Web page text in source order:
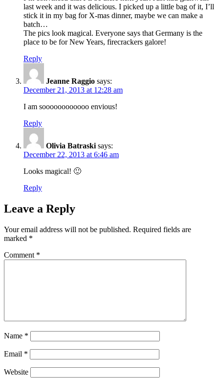
last week and it was delicious. I picked up a little bag of it, I’ll
stick it in my bag for X-mas dinner, maybe we can make a
batch…
The pics look magical. Everyone says that Germany is the
place to be for New Years, firecrackers galore!
Reply
Jeanne Raggio says:
December 21, 2013 at 12:28 am
I am soooooooooooo envious!
Reply
Olivia Batraski says:
December 22, 2013 at 6:46 am
Looks magical! 🙂
Reply
Leave a Reply
Your email address will not be published. Required fields are
marked *
Comment *
Name *
Email *
Website